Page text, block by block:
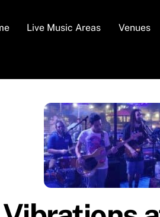
Live Music Areas Venues